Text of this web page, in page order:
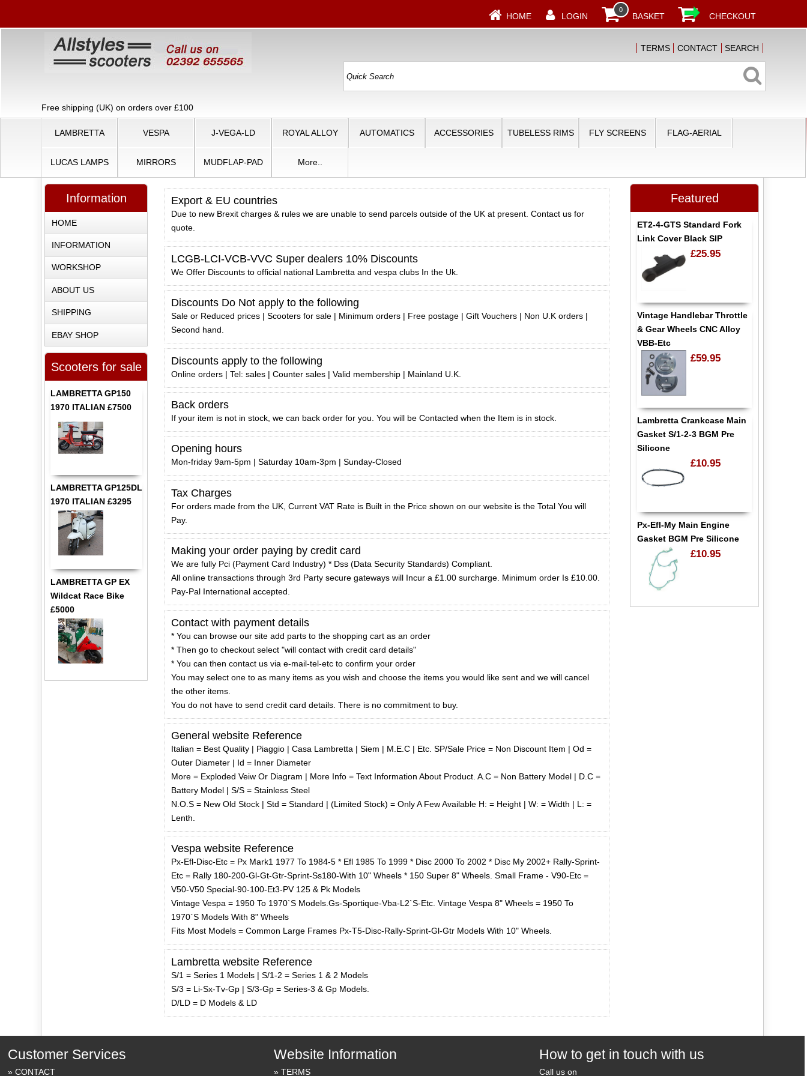
HOME LOGIN
0
BASKET CHECKOUT
TERMS CONTACT SEARCH
Free shipping (UK) on orders over £100
LAMBRETTA VESPA J-VEGA-LD ROYAL ALLOY AUTOMATICS ACCESSORIES TUBELESS RIMS FLY SCREENS FLAG-AERIAL
LUCAS LAMPS MIRRORS MUDFLAP-PAD More..
Export & EU countries
Due to new Brexit charges & rules we are unable to send parcels outside of the UK at present. Contact us for
quote.
LCGB-LCI-VCB-VVC Super dealers 10% Discounts
We Offer Discounts to official national Lambretta and vespa clubs In the Uk.
Discounts Do Not apply to the following
Sale or Reduced prices | Scooters for sale | Minimum orders | Free postage | Gift Vouchers | Non U.K orders |
Second hand.
Discounts apply to the following
Online orders | Tel: sales | Counter sales | Valid membership | Mainland U.K.
Back orders
If your item is not in stock, we can back order for you. You will be Contacted when the Item is in stock.
Opening hours
Mon-friday 9am-5pm | Saturday 10am-3pm | Sunday-Closed
Tax Charges
For orders made from the UK, Current VAT Rate is Built in the Price shown on our website is the Total You will
Pay.
Making your order paying by credit card
We are fully Pci (Payment Card Industry) * Dss (Data Security Standards) Compliant.
All online transactions through 3rd Party secure gateways will Incur a £1.00 surcharge. Minimum order Is £10.00.
Pay-Pal International accepted.
Contact with payment details
* You can browse our site add parts to the shopping cart as an order
* Then go to checkout select "will contact with credit card details"
* You can then contact us via e-mail-tel-etc to confirm your order
You may select one to as many items as you wish and choose the items you would like sent and we will cancel
the other items.
You do not have to send credit card details. There is no commitment to buy.
General website Reference
Italian = Best Quality | Piaggio | Casa Lambretta | Siem | M.E.C | Etc. SP/Sale Price = Non Discount Item | Od =
Outer Diameter | Id = Inner Diameter
More = Exploded Veiw Or Diagram | More Info = Text Information About Product. A.C = Non Battery Model | D.C =
Battery Model | S/S = Stainless Steel
N.O.S = New Old Stock | Std = Standard | (Limited Stock) = Only A Few Available H: = Height | W: = Width | L: =
Lenth.
Vespa website Reference
Px-Efl-Disc-Etc = Px Mark1 1977 To 1984-5 * Efl 1985 To 1999 * Disc 2000 To 2002 * Disc My 2002+ Rally-Sprint-
Etc = Rally 180-200-Gl-Gt-Gtr-Sprint-Ss180-With 10" Wheels * 150 Super 8" Wheels. Small Frame - V90-Etc =
V50-V50 Special-90-100-Et3-PV 125 & Pk Models
Vintage Vespa = 1950 To 1970`S Models.Gs-Sportique-Vba-L2`S-Etc. Vintage Vespa 8" Wheels = 1950 To
1970`S Models With 8" Wheels
Fits Most Models = Common Large Frames Px-T5-Disc-Rally-Sprint-Gl-Gtr Models With 10" Wheels.
Lambretta website Reference
S/1 = Series 1 Models | S/1-2 = Series 1 & 2 Models
S/3 = Li-Sx-Tv-Gp | S/3-Gp = Series-3 & Gp Models.
D/LD = D Models & LD
Information
HOME
INFORMATION
WORKSHOP
ABOUT US
SHIPPING
EBAY SHOP
Scooters for sale
LAMBRETTA GP150
1970 ITALIAN £7500
LAMBRETTA GP125DL
1970 ITALIAN £3295
LAMBRETTA GP EX
Wildcat Race Bike
£5000
Featured
ET2-4-GTS Standard Fork
Link Cover Black SIP
£25.95
Vintage Handlebar Throttle
& Gear Wheels CNC Alloy
VBB-Etc
£59.95
Lambretta Crankcase Main
Gasket S/1-2-3 BGM Pre
Silicone
£10.95
Px-Efl-My Main Engine
Gasket BGM Pre Silicone
£10.95
Customer Services
CONTACT
Website Information
TERMS
How to get in touch with us
Call us on